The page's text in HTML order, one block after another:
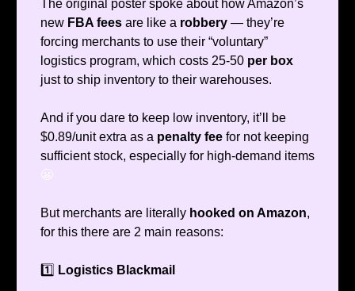
The original poster spoke about how Amazon’s
new FBA fees are like a robbery — they’re
forcing merchants to use their “voluntary”
logistics program, which costs 25-50 per box
just to ship inventory to their warehouses.
And if you dare to keep low inventory, it’ll be
$0.89/unit extra as a penalty fee for not keeping
sufficient stock, especially for high-demand items
😬
But merchants are literally hooked on Amazon,
for this there are 2 main reasons:
1️⃣ Logistics Blackmail